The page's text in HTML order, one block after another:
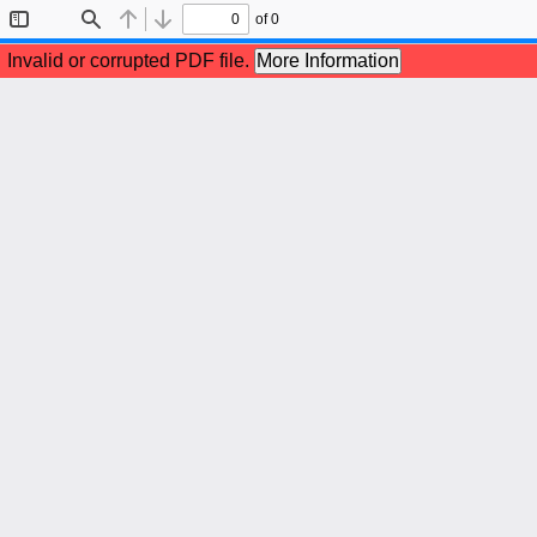
Sidebar
Find Previous
Next
of 0
Invalid or corrupted PDF file. More Information